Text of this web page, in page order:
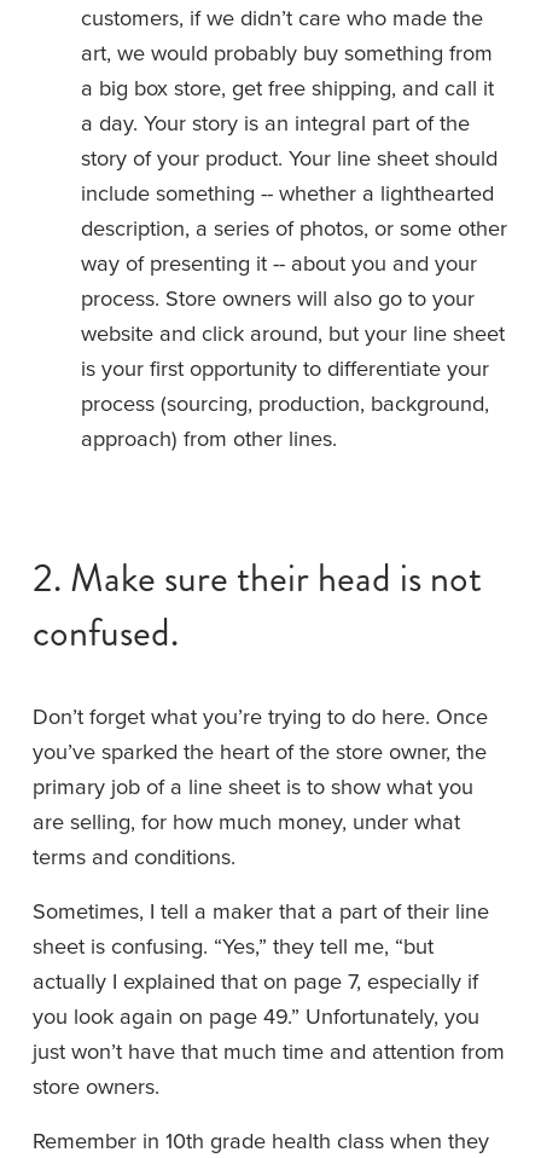
customers, if we didn’t care who made the
art, we would probably buy something from
a big box store, get free shipping, and call it
a day. Your story is an integral part of the
story of your product. Your line sheet should
include something -- whether a lighthearted
description, a series of photos, or some other
way of presenting it -- about you and your
process. Store owners will also go to your
website and click around, but your line sheet
is your first opportunity to differentiate your
process (sourcing, production, background,
approach) from other lines.
2. Make sure their head is not
confused.
Don’t forget what you’re trying to do here. Once
you’ve sparked the heart of the store owner, the
primary job of a line sheet is to show what you
are selling, for how much money, under what
terms and conditions.
Sometimes, I tell a maker that a part of their line
sheet is confusing. “Yes,” they tell me, “but
actually I explained that on page 7, especially if
you look again on page 49.” Unfortunately, you
just won’t have that much time and attention from
store owners.
Remember in 10th grade health class when they